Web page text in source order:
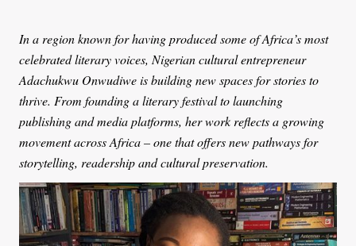
In a region known for having produced some of Africa’s most
celebrated literary voices, Nigerian cultural entrepreneur
Adachukwu Onwudiwe is building new spaces for stories to
thrive. From founding a literary festival to launching
publishing and media platforms, her work reflects a growing
movement across Africa – one that offers new pathways for
storytelling, readership and cultural preservation.